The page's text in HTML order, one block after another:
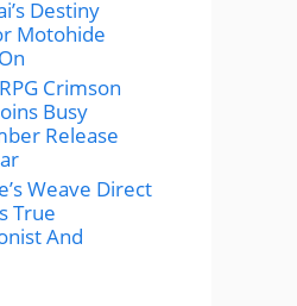
Destiny
Motohide
Crimson
Busy
Release
Weave Direct
True
And